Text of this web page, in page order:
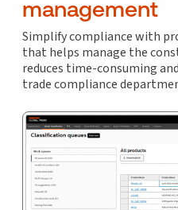
management
Simplify compliance with
that helps manage the
reduces time-consuming
trade compliance